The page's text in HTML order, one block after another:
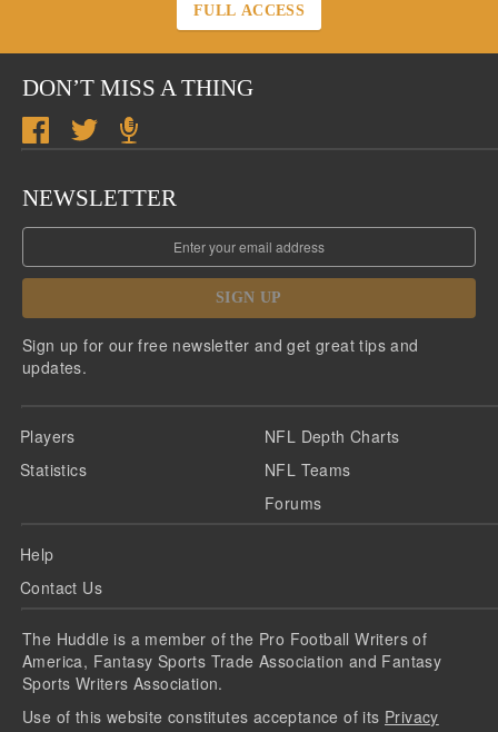
FULL ACCESS
DON’T MISS A THING
NEWSLETTER
SIGN UP
Sign up for our free newsletter and get great tips and
updates.
Players
Statistics
NFL Depth Charts
NFL Teams
Forums
Help
Contact Us
The Huddle is a member of the Pro Football Writers of
America, Fantasy Sports Trade Association and Fantasy
Sports Writers Association.
Use of this website constitutes acceptance of its Privacy